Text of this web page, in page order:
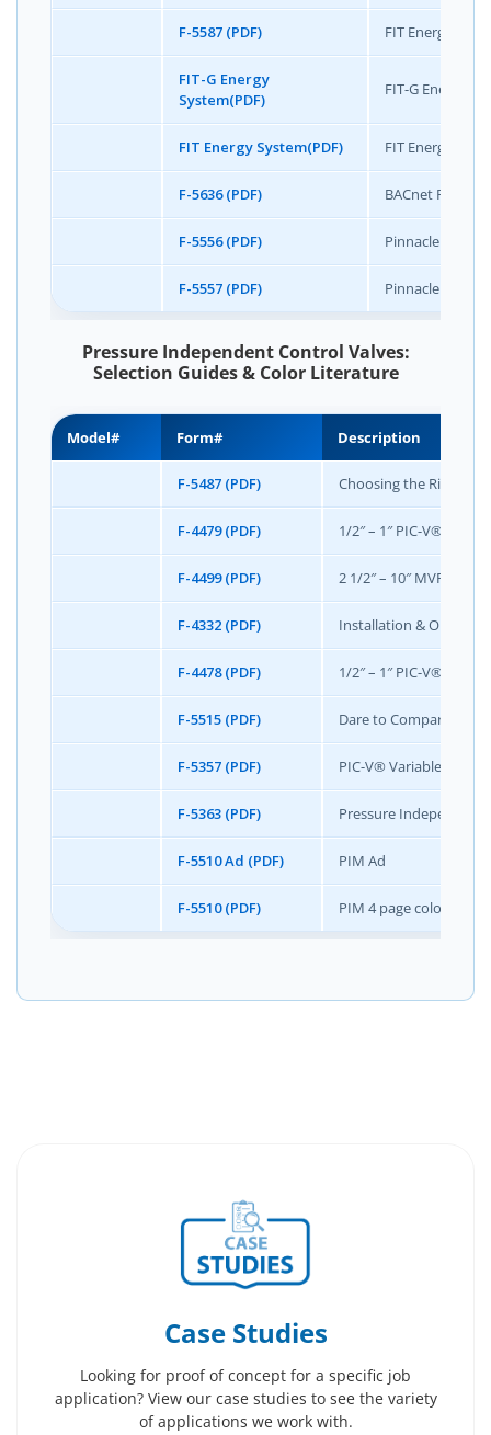
F-5587 (PDF) FIT Energy
FIT-G Energy
System(PDF)
FIT-G Energy
FIT Energy System(PDF) FIT Energy
F-5636 (PDF) BACnet
F-5556 (PDF) Pinnacle Color
F-5557 (PDF) Pinnacle
Pressure Independent Control Valves:
Selection Guides & Color Literature
Model# Form# Description
F-5487 (PDF) Choosing the Right
F-4479 (PDF) 1/2″ – 1″ PIC-V®
F-4499 (PDF) 2 1/2″ – 10″ MVP®
F-4332 (PDF) Installation &
F-4478 (PDF) 1/2″ – 1″ PIC-V®
F-5515 (PDF) Dare to Compare-
F-5357 (PDF) PIC-V® Variable Cv
F-5363 (PDF) Pressure Independent
F-5510 Ad (PDF) PIM Ad
F-5510 (PDF) PIM 4 page color
Case Studies
Looking for proof of concept for a specific job
application? View our case studies to see the variety
of applications we work with.